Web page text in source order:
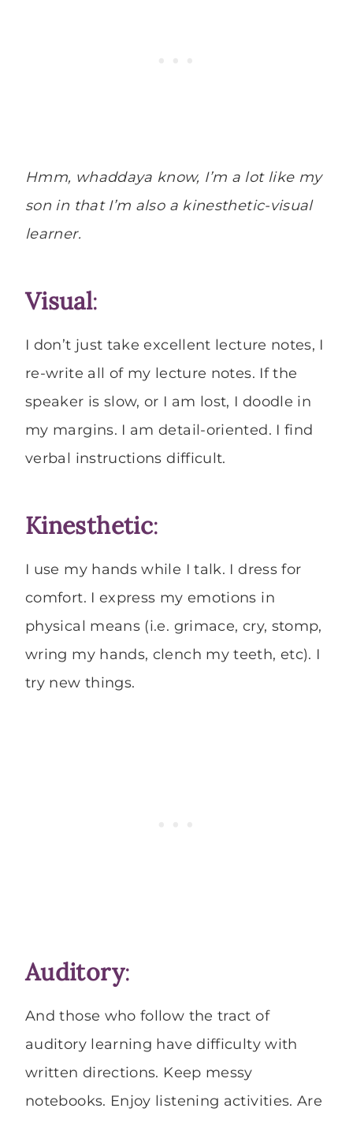
Hmm, whaddaya know, I’m a lot like my
son in that I’m also a kinesthetic-visual
learner.
Visual:
I don’t just take excellent lecture notes, I
re-write all of my lecture notes. If the
speaker is slow, or I am lost, I doodle in
my margins. I am detail-oriented. I find
verbal instructions difficult.
Kinesthetic:
I use my hands while I talk. I dress for
comfort. I express my emotions in
physical means (i.e. grimace, cry, stomp,
wring my hands, clench my teeth, etc). I
try new things.
Auditory:
And those who follow the tract of
auditory learning have difficulty with
written directions. Keep messy
notebooks. Enjoy listening activities. Are